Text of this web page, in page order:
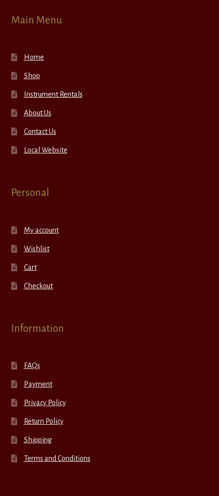
Main Menu
Home
Shop
Instrument Rentals
About Us
Contact Us
Local Website
Personal
My account
Wishlist
Cart
Checkout
Information
FAQs
Payment
Privacy Policy
Return Policy
Shipping
Terms and Conditions